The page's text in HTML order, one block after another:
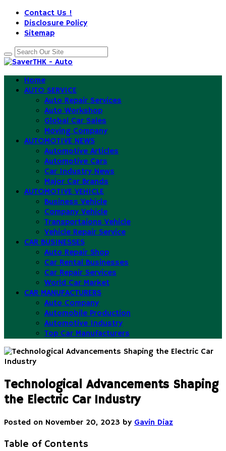
Contact Us !
Disclosure Policy
Sitemap
Home
AUTO SERVICE
Auto Repair Services
Auto Workshop
Global Car Sales
Moving Company
AUTOMOTIVE NEWS
Automotive Articles
Automotive Cars
Car Industry News
Major Car Brands
AUTOMOTIVE VEHICLE
Business Vehicle
Company Vehicle
Transportaions Vehicle
Vehicle Repair Service
CAR BUSINESSES
Auto Repair Shop
Car Rental Businesses
Car Repair Services
World Car Market
CAR MANUFACTURERS
Auto Company
Automobile Production
Automotive Industry
Top Car Manufacturers
Technological Advancements Shaping
the Electric Car Industry
Posted on November 20, 2023 by Gavin Diaz
Table of Contents